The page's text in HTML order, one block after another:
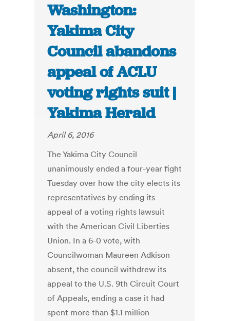
Washington:
Yakima City
Council abandons
appeal of ACLU
voting rights suit |
Yakima Herald
April 6, 2016
The Yakima City Council
unanimously ended a four-year fight
Tuesday over how the city elects its
representatives by ending its
appeal of a voting rights lawsuit
with the American Civil Liberties
Union. In a 6-0 vote, with
Councilwoman Maureen Adkison
absent, the council withdrew its
appeal to the U.S. 9th Circuit Court
of Appeals, ending a case it had
spent more than $1.1 million